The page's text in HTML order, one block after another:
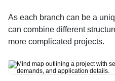
As each branch can be a
can combine different
more complicated projects.